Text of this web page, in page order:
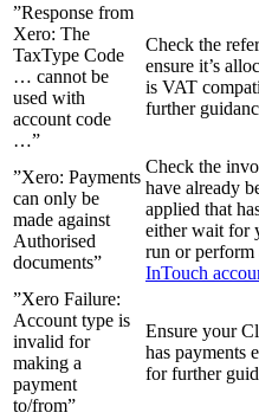
”Response from
Xero: The
TaxType Code
… cannot be
used with
account code
…”
Check the
ensure it’s
is VAT
further
”Xero: Payments
can only be
made against
Authorised
documents”
Check the
have already
applied that
either wait for
run or
InTouch
”Xero Failure:
Account type is
invalid for
making a
payment
to/from”
Ensure your
has payments
for further